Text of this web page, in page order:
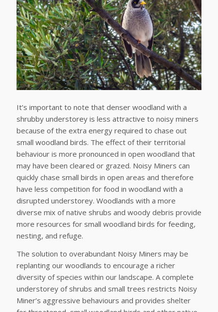
It’s important to note that denser woodland with a
shrubby understorey is less attractive to noisy miners
because of the extra energy required to chase out
small woodland birds. The effect of their territorial
behaviour is more pronounced in open woodland that
may have been cleared or grazed. Noisy Miners can
quickly chase small birds in open areas and therefore
have less competition for food in woodland with a
disrupted understorey. Woodlands with a more
diverse mix of native shrubs and woody debris provide
more resources for small woodland birds for feeding,
nesting, and refuge.
The solution to overabundant Noisy Miners may be
replanting our woodlands to encourage a richer
diversity of species within our landscape. A complete
understorey of shrubs and small trees restricts Noisy
Miner’s aggressive behaviours and provides shelter